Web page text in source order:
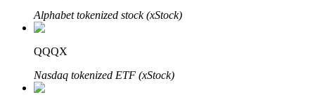
Alphabet tokenized stock (xStock)
QQQX
Nasdaq tokenized ETF (xStock)